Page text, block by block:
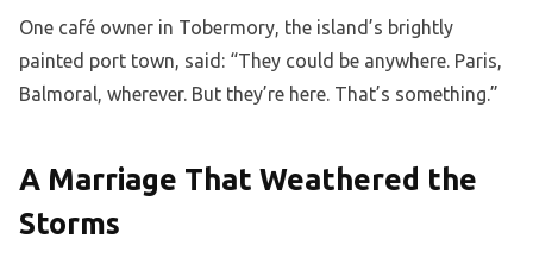
One café owner in Tobermory, the island’s brightly
painted port town, said: “They could be anywhere. Paris,
Balmoral, wherever. But they’re here. That’s something.”
A Marriage That Weathered the
Storms